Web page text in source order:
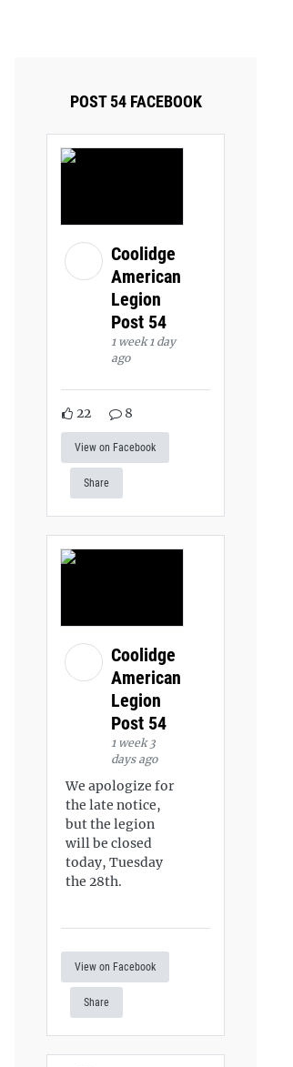
POST 54 FACEBOOK
Coolidge
American
Legion
Post 54
1 week 1 day
ago
22 8
View on Facebook
Share
Coolidge
American
Legion
Post 54
1 week 3
days ago
We apologize for
the late notice,
but the legion
will be closed
today, Tuesday
the 28th.
View on Facebook
Share